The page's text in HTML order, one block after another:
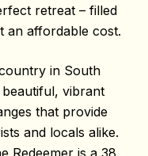
retreat – filled
an affordable cost.
in South
vibrant
that provide
and locals alike.
Redeemer is a 38